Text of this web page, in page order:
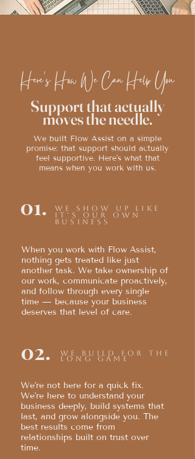
Here's How We Can Help You
Support that actually
moves the needle.
We built Flow Assist on a simple
promise: that support should actually
feel supportive. Here's what that
means when you work with us.
01. We show up like
it's our own
business
When you work with Flow Assist,
nothing gets treated like just
another task. We take ownership of
our work, communicate proactively,
and follow through every single
time — because your business
deserves that level of care.
02. We build for the
long game
We're not here for a quick fix.
We're here to understand your
business deeply, build systems that
last, and grow alongside you. The
best results come from
relationships built on trust over
time.